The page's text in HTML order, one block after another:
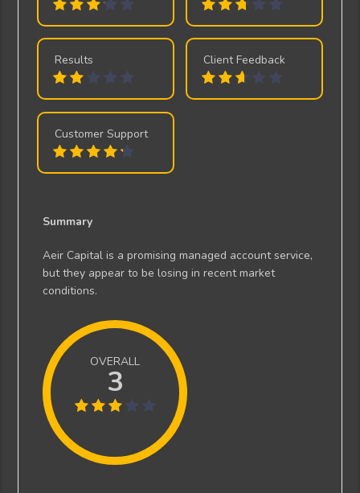
Results Client Feedback
Customer Support
Summary
Aeir Capital is a promising managed account service,
but they appear to be losing in recent market
conditions.
OVERALL
3